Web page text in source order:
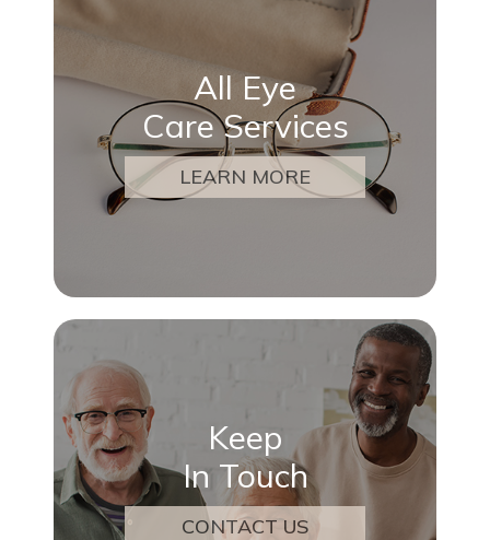
All Eye
Care Services
LEARN MORE
Keep
In Touch
CONTACT US